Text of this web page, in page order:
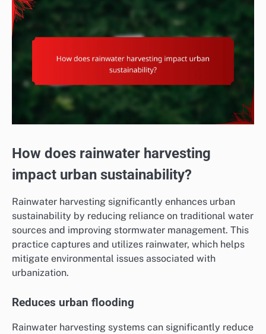
How does rainwater harvesting
impact urban sustainability?
Rainwater harvesting significantly enhances urban
sustainability by reducing reliance on traditional water
sources and improving stormwater management. This
practice captures and utilizes rainwater, which helps
mitigate environmental issues associated with
urbanization.
Reduces urban flooding
Rainwater harvesting systems can significantly reduce